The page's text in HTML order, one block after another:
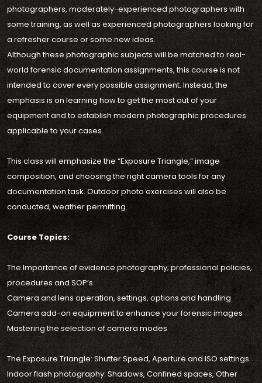
photographers, moderately-experienced photographers with
some training, as well as experienced photographers looking for
a refresher course or some new ideas.
Although these photographic subjects will be matched to real-
world forensic documentation assignments, this course is not
intended to cover every possible assignment. Instead, the
emphasis is on learning how to get the most out of your
equipment and to establish modern photographic procedures
applicable to your cases.
This class will emphasize the “Exposure Triangle,” image
composition, and choosing the right camera tools for any
documentation task. Outdoor photo exercises will also be
conducted, weather permitting.
Course Topics:
The Importance of evidence photography; professional policies,
procedures and SOP’s
Camera and lens operation, settings, options and handling
Camera add-on equipment to enhance your forensic images
Mastering the selection of camera modes
The Exposure Triangle: Shutter Speed, Aperture and ISO settings
Indoor flash photography: Shadows, Confined spaces, Other